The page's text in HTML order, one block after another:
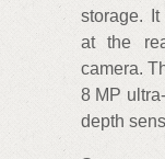
storage.
at the
camera.
8 MP
depth